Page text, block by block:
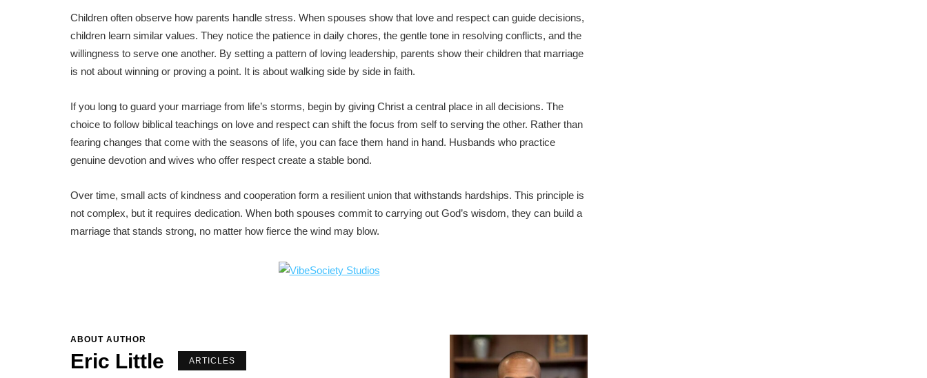
Children often observe how parents handle stress. When spouses show that love and respect can guide decisions,
children learn similar values. They notice the patience in daily chores, the gentle tone in resolving conflicts, and the
willingness to serve one another. By setting a pattern of loving leadership, parents show their children that marriage
is not about winning or proving a point. It is about walking side by side in faith.
If you long to guard your marriage from life’s storms, begin by giving Christ a central place in all decisions. The
choice to follow biblical teachings on love and respect can shift the focus from self to serving the other. Rather than
fearing changes that come with the seasons of life, you can face them hand in hand. Husbands who practice
genuine devotion and wives who offer respect create a stable bond.
Over time, small acts of kindness and cooperation form a resilient union that withstands hardships. This principle is
not complex, but it requires dedication. When both spouses commit to carrying out God’s wisdom, they can build a
marriage that stands strong, no matter how fierce the wind may blow.
ABOUT AUTHOR
Eric Little ARTICLES